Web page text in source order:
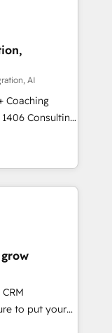
またぐDX×AI変
て主導。「設
設
提にした情報設
：Salesforce・
ム設計、履歴
：ChatGPT・
HubSpotアワ
/
実績 ✓
軽にお問い合わ
sales
and meet
4
skills,
AI
Coaching
how
just build your
it, then stay
+
& Data
what others
to put your
think along